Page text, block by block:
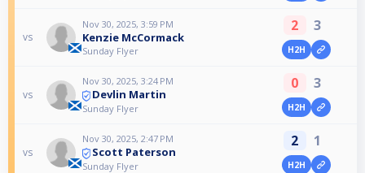
vs
Nov 30, 2025, 3:59 PM
Kenzie McCormack
Sunday Flyer
2 3
H2H
vs
Nov 30, 2025, 3:24 PM
Devlin Martin
Sunday Flyer
0 3
H2H
vs
Nov 30, 2025, 2:47 PM
Scott Paterson
Sunday Flyer
2 1
H2H